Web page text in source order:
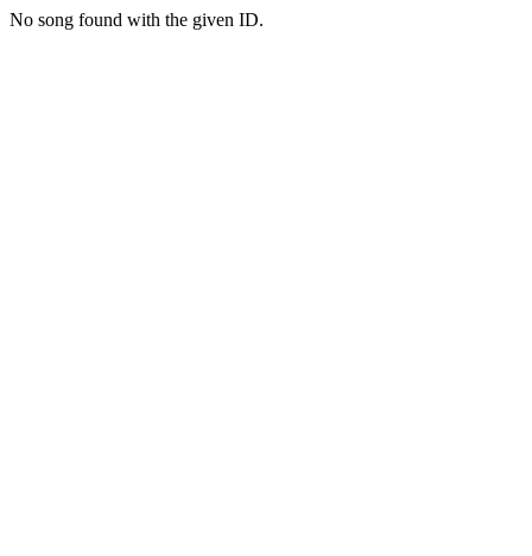
No song found with the given ID.